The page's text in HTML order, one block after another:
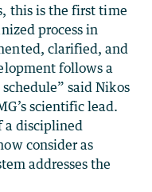
this is the first time
process in
clarified, and
follows a
said Nikos
scientific lead.
a disciplined
consider as
addresses the